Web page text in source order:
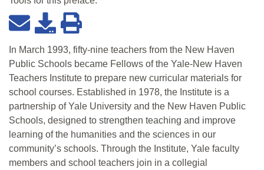
In March 1993, fifty-nine teachers from the New Haven
Public Schools became Fellows of the Yale-New Haven
Teachers Institute to prepare new curricular materials for
school courses. Established in 1978, the Institute is a
partnership of Yale University and the New Haven Public
Schools, designed to strengthen teaching and improve
learning of the humanities and the sciences in our
community’s schools. Through the Institute, Yale faculty
members and school teachers join in a collegial